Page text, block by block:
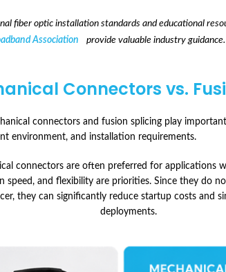
fiber optic installation standards and educational
Association
provide valuable industry guidance.
Connectors vs.
connectors and fusion splicing play
environment, and installation requirements.
connectors are often preferred for applications
speed, and flexibility are priorities. Since they do
they can significantly reduce startup costs and
deployments.